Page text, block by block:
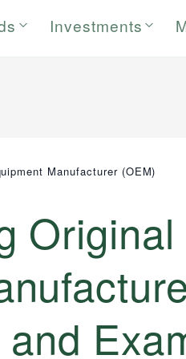
Investments
Manufacturer (OEM)
Original